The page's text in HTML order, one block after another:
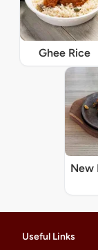
Ghee Rice
New
Useful Links